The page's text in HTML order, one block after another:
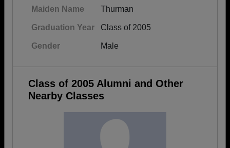
Maiden Name Thurman
Graduation Year Class of 2005
Gender Male
Class of 2005 Alumni and Other
Nearby Classes